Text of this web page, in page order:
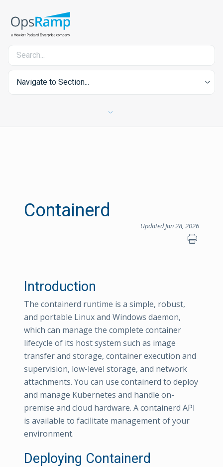
Navigate to Section...
Containerd
Updated Jan 28, 2026
Introduction
The containerd runtime is a simple, robust,
and portable Linux and Windows daemon,
which can manage the complete container
lifecycle of its host system such as image
transfer and storage, container execution and
supervision, low-level storage, and network
attachments. You can use containerd to deploy
and manage Kubernetes and handle on-
premise and cloud hardware. A containerd API
is available to facilitate management of your
environment.
Deploying Containerd